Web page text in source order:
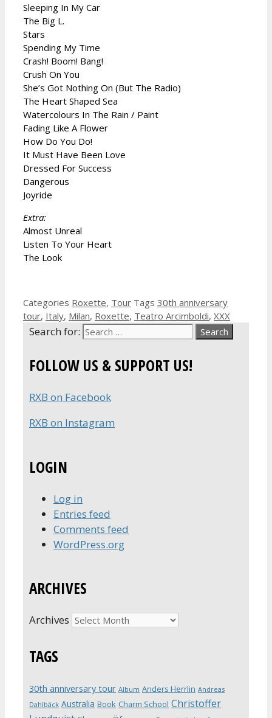
Sleeping In My Car
The Big L.
Stars
Spending My Time
Crash! Boom! Bang!
Crush On You
She’s Got Nothing On (But The Radio)
The Heart Shaped Sea
Watercolours In The Rain / Paint
Fading Like A Flower
How Do You Do!
It Must Have Been Love
Dressed For Success
Dangerous
Joyride
Extra:
Almost Unreal
Listen To Your Heart
The Look
Categories Roxette, Tour Tags 30th anniversary
tour, Italy, Milan, Roxette, Teatro Arcimboldi, XXX
Search for:
FOLLOW US & SUPPORT US!
RXB on Facebook
RXB on Instagram
LOGIN
Log in
Entries feed
Comments feed
WordPress.org
ARCHIVES
Archives
TAGS
30th anniversary tour Album Anders Herrlin Andreas
Dahlbäck Australia Book Charm School Christoffer